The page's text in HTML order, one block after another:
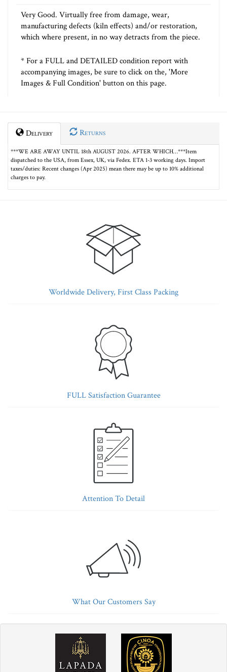
Very Good. Virtually free from damage, wear,
manufacturing defects (kiln effects) and/or restoration,
which where present, in no way detracts from the piece.
* For a FULL and DETAILED condition report with
accompanying images, be sure to click on the, 'More
Images & Full Condition' button on this page.
Delivery Returns
***WE ARE AWAY UNTIL 18th AUGUST 2026. AFTER WHICH…***Item
dispatched to the USA, from Essex, UK, via Fedex. ETA 1-3 working days. Import
taxes/duties: Recent changes (Apr 2025) mean there may be up to 10% additional
charges to pay.
Worldwide Delivery, First Class Packing
FULL Satisfaction Guarantee
Attention To Detail
What Our Customers Say